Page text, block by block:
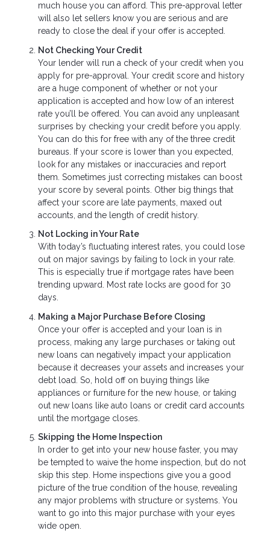
much house you can afford. This pre-approval letter
will also let sellers know you are serious and are
ready to close the deal if your offer is accepted.
Not Checking Your Credit
Your lender will run a check of your credit when you
apply for pre-approval. Your credit score and history
are a huge component of whether or not your
application is accepted and how low of an interest
rate you’ll be offered. You can avoid any unpleasant
surprises by checking your credit before you apply.
You can do this for free with any of the three credit
bureaus. If your score is lower than you expected,
look for any mistakes or inaccuracies and report
them. Sometimes just correcting mistakes can boost
your score by several points. Other big things that
affect your score are late payments, maxed out
accounts, and the length of credit history.
Not Locking in Your Rate
With today’s fluctuating interest rates, you could lose
out on major savings by failing to lock in your rate.
This is especially true if mortgage rates have been
trending upward. Most rate locks are good for 30
days.
Making a Major Purchase Before Closing
Once your offer is accepted and your loan is in
process, making any large purchases or taking out
new loans can negatively impact your application
because it decreases your assets and increases your
debt load. So, hold off on buying things like
appliances or furniture for the new house, or taking
out new loans like auto loans or credit card accounts
until the mortgage closes.
Skipping the Home Inspection
In order to get into your new house faster, you may
be tempted to waive the home inspection, but do not
skip this step. Home inspections give you a good
picture of the true condition of the house, revealing
any major problems with structure or systems. You
want to go into this major purchase with your eyes
wide open.